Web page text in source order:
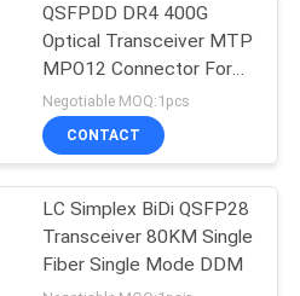
QSFPDD DR4 400G
Optical Transceiver MTP
MPO12 Connector For
5G Data Center
Negotiable MOQ:1pcs
CONTACT
LC Simplex BiDi QSFP28
Transceiver 80KM Single
Fiber Single Mode DDM